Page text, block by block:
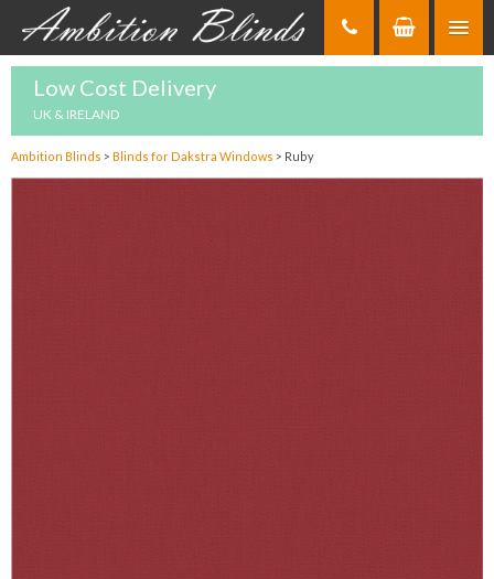
Low Cost Delivery
UK & IRELAND
Ambition Blinds > Blinds for Dakstra Windows > Ruby